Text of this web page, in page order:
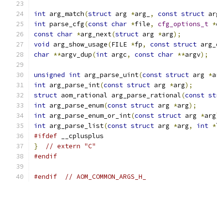
int arg_match(struct arg *arg_ , const struct
int parse_cfg(const char *file, cfg_options_t *
const char *arg_next(struct arg *arg);
void arg_show_usage(FILE *fp, const struct
char **argv_dup(int argc, const char **argv);
unsigned int arg_parse_uint(const struct arg *
int arg_parse_int(const struct arg *arg);
struct aom_rational arg_parse_rational(const
int arg_parse_enum(const struct arg *arg);
int arg_parse_enum_or_int(const struct arg *arg
int arg_parse_list(const struct arg *arg, int *
#ifdef __cplusplus
}
// extern "C"
#endif
#endif // AOM_COMMON_ARGS_H_